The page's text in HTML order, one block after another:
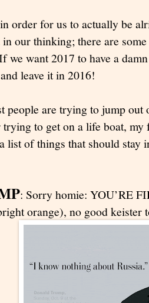
order for us to actually be
our thinking; there are
want 2017 to have a
leave it in 2016!
people are trying to jump
trying to get on a life boat, my
list of things that should stay
: Sorry homie: YOU’RE
orange), no good keister